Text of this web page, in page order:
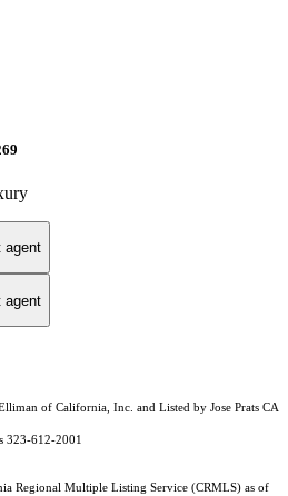
agent
agent
of California, Inc. and Listed by Jose Prats CA
323-612-2001
Regional Multiple Listing Service (CRMLS) as of